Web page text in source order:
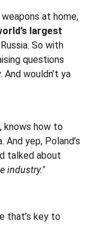
at home,
largest
So with
questions
wouldn’t ya
knows how to
And yep, Poland’s
talked about
industry."
that’s key to